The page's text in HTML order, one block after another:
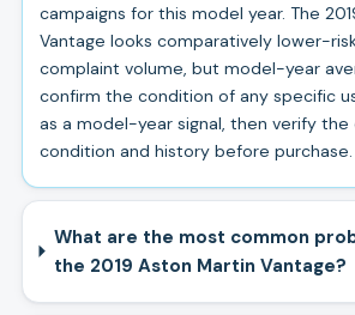
campaigns for this model year. The
Vantage looks comparatively lower-
complaint volume, but model-year
confirm the condition of any specific
as a model-year signal, then verify the
condition and history before purchase.
What are the most common
the 2019 Aston Martin Vantage?